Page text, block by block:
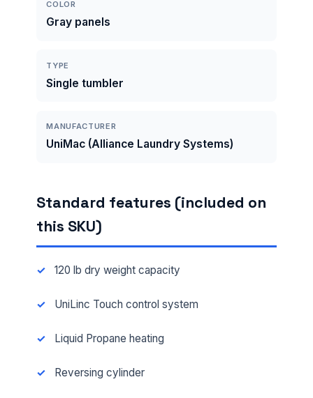
COLOR
Gray panels
TYPE
Single tumbler
MANUFACTURER
UniMac (Alliance Laundry Systems)
Standard features (included on
this SKU)
120 lb dry weight capacity
UniLinc Touch control system
Liquid Propane heating
Reversing cylinder